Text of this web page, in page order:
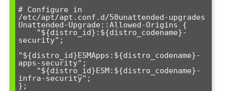
# Configure in
/etc/apt/apt.conf.d/50unattended-upgrades
Unattended-Upgrade::Allowed-Origins {
security";
"${distro_id}ESMApps:${distro_codename}-
apps-security";
infra-security";
};